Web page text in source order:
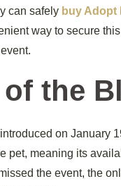
can safely buy Adopt
way to secure
the
on January
pet, meaning its
the event, the